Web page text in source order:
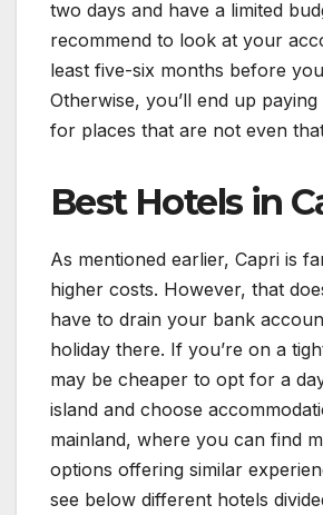
two days and have a limited
recommend to look at your
least five-six months before
Otherwise, you’ll end up
for places that are not even
Best Hotels in
As mentioned earlier, Capri is
higher costs. However, that
have to drain your bank
holiday there. If you’re on a
may be cheaper to opt for a
island and choose
mainland, where you can find
options offering similar
see below different hotels